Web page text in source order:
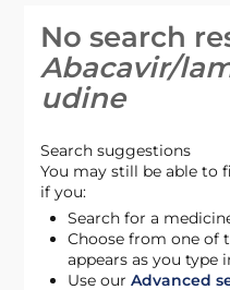
No search
Abacavir/
udine
Search suggestions
You may still be able to
if you:
Search for a
Choose from one of
appears as you type
Use ourAdvanced